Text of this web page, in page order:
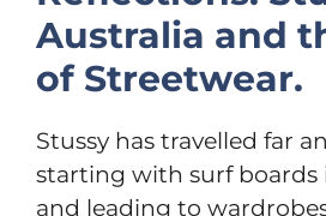
Australia and
of Streetwear.
Stussy has travelled far
starting with surf boards
and leading to